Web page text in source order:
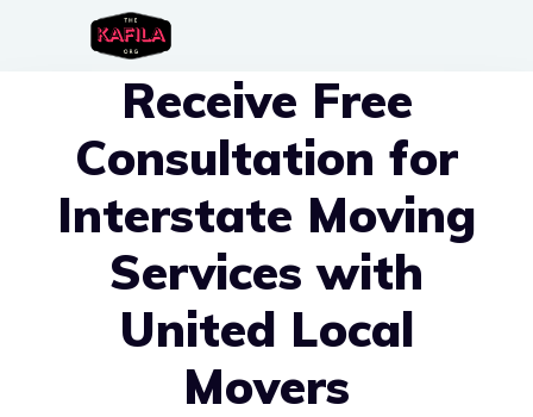
Receive Free
Consultation for
Interstate Moving
Services with
United Local
Movers